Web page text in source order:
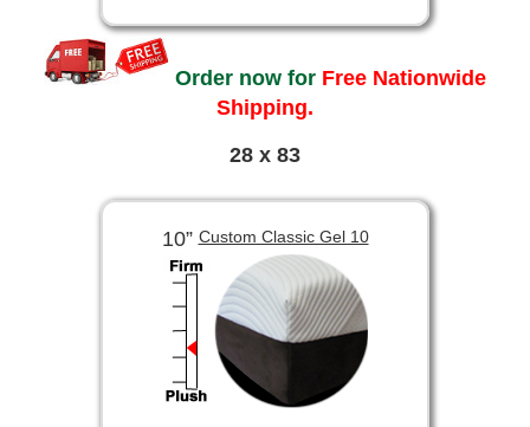
Order now for Free Nationwide
Shipping.
28 x 83
10”Custom Classic Gel 10